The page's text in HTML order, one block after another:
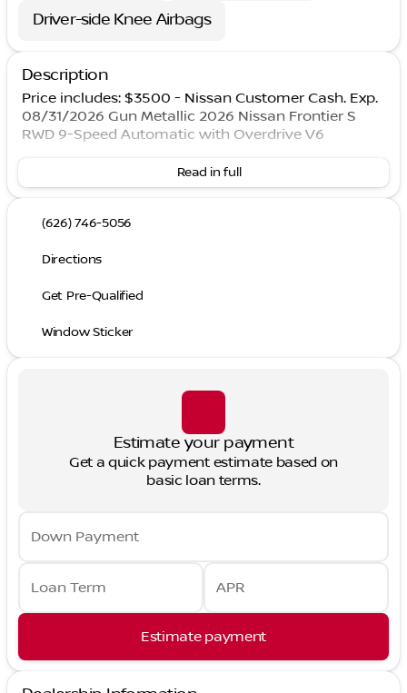
Driver-side Knee Airbags
Description
Price includes: $3500 - Nissan Customer Cash. Exp.
08/31/2026 Gun Metallic 2026 Nissan Frontier S
RWD 9-Speed Automatic with Overdrive V6
Read in full
(626) 746-5056
Directions
Get Pre-Qualified
Window Sticker
Estimate your payment
Get a quick payment estimate based on
basic loan terms.
Down Payment
Loan Term APR
Estimate payment